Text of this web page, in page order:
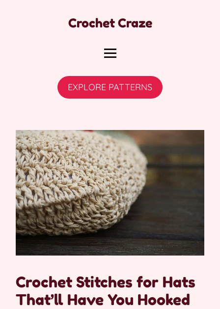
Crochet Craze
EXPLORE PATTERNS
Crochet Stitches for Hats
That’ll Have You Hooked